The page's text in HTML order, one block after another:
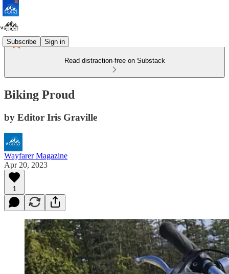
Subscribe Sign in
Read distraction-free on Substack
Biking Proud
by Editor Iris Graville
Wayfarer Magazine
Apr 20, 2023
1